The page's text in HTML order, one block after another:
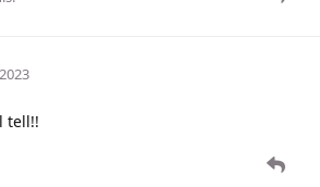
tell!!